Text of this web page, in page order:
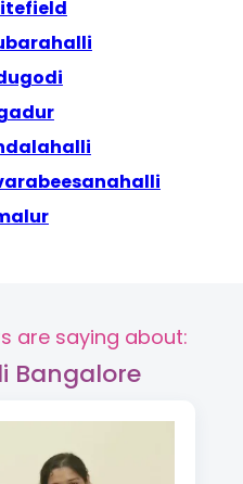
are saying about:
Bangalore